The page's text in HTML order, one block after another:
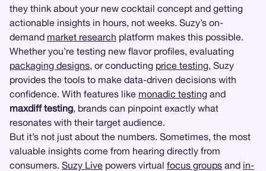
they think about your new cocktail concept and getting
actionable insights in hours, not weeks. Suzy’s on-
demand market research platform makes this possible.
Whether you’re testing new flavor profiles, evaluating
packaging designs, or conducting price testing, Suzy
provides the tools to make data-driven decisions with
confidence. With features like monadic testing and
maxdiff testing, brands can pinpoint exactly what
resonates with their target audience.
But it’s not just about the numbers. Sometimes, the most
valuable insights come from hearing directly from
consumers. Suzy Live powers virtual focus groups and in-